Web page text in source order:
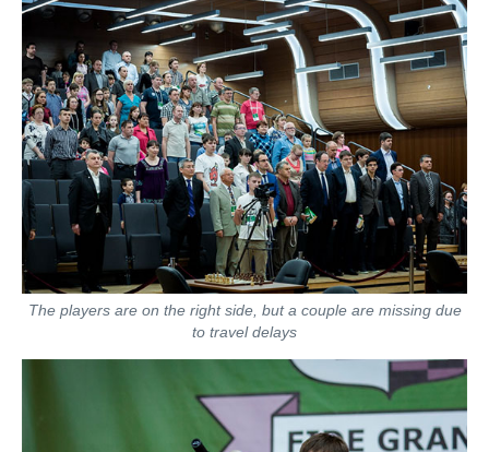
The players are on the right side, but a couple are missing due
to travel delays